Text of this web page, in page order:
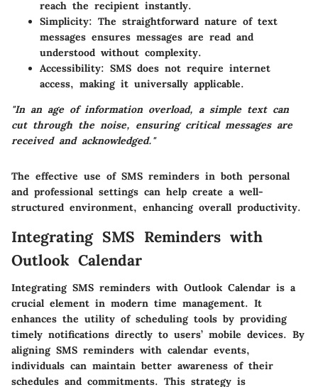
reach the recipient instantly.
Simplicity: The straightforward nature of text
messages ensures messages are read and
understood without complexity.
Accessibility: SMS does not require internet
access, making it universally applicable.
"In an age of information overload, a simple text can
cut through the noise, ensuring critical messages are
received and acknowledged."
The effective use of SMS reminders in both personal
and professional settings can help create a well-
structured environment, enhancing overall productivity.
Integrating SMS Reminders with
Outlook Calendar
Integrating SMS reminders with Outlook Calendar is a
crucial element in modern time management. It
enhances the utility of scheduling tools by providing
timely notifications directly to users’ mobile devices. By
aligning SMS reminders with calendar events,
individuals can maintain better awareness of their
schedules and commitments. This strategy is